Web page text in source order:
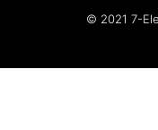
© 2021 7-